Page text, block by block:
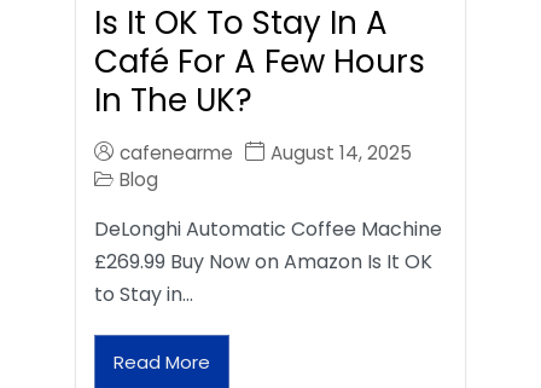
Is It OK To Stay In A
Café For A Few Hours
In The UK?
cafenearme
August 14, 2025
Blog
DeLonghi Automatic Coffee Machine
£269.99 Buy Now on Amazon Is It OK
to Stay in…
Read More